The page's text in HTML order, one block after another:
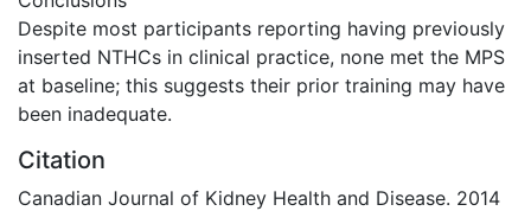
Despite most participants reporting having previously
inserted NTHCs in clinical practice, none met the MPS
at baseline; this suggests their prior training may have
been inadequate.
Citation
Canadian Journal of Kidney Health and Disease. 2014